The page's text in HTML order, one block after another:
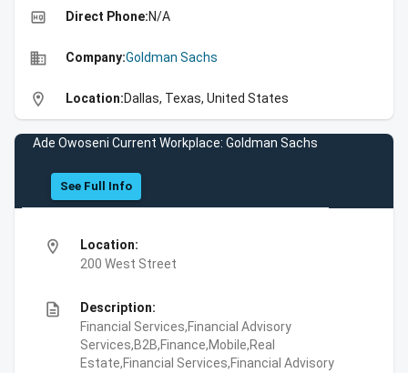
high_quality Direct Phone:N/A
business Company:Goldman Sachs
location_on Location:Dallas, Texas, United States
Ade Owoseni Current Workplace: Goldman Sachs
See Full Info
location_on
Location:
200 West Street
description
Description:
Financial Services,Financial Advisory
Services,B2B,Finance,Mobile,Real
Estate,Financial Services,Financial Advisory